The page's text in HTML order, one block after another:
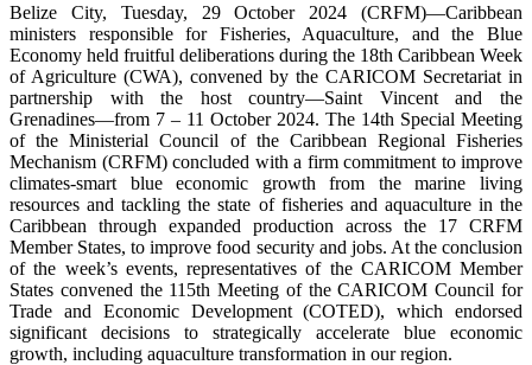
Belize City, Tuesday, 29 October 2024 (CRFM)—Caribbean
ministers responsible for Fisheries, Aquaculture, and the Blue
Economy held fruitful deliberations during the 18th Caribbean Week
of Agriculture (CWA), convened by the CARICOM Secretariat in
partnership with the host country—Saint Vincent and the
Grenadines—from 7 – 11 October 2024. The 14th Special Meeting
of the Ministerial Council of the Caribbean Regional Fisheries
Mechanism (CRFM) concluded with a firm commitment to improve
climates-smart blue economic growth from the marine living
resources and tackling the state of fisheries and aquaculture in the
Caribbean through expanded production across the 17 CRFM
Member States, to improve food security and jobs. At the conclusion
of the week’s events, representatives of the CARICOM Member
States convened the 115th Meeting of the CARICOM Council for
Trade and Economic Development (COTED), which endorsed
significant decisions to strategically accelerate blue economic
growth, including aquaculture transformation in our region.